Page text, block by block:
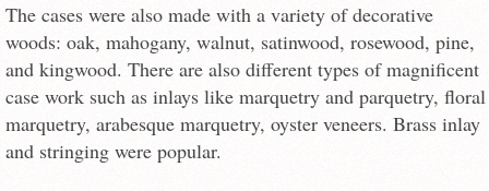
The cases were also made with a variety of decorative
woods: oak, mahogany, walnut, satinwood, rosewood, pine,
and kingwood. There are also different types of magnificent
case work such as inlays like marquetry and parquetry, floral
marquetry, arabesque marquetry, oyster veneers. Brass inlay
and stringing were popular.